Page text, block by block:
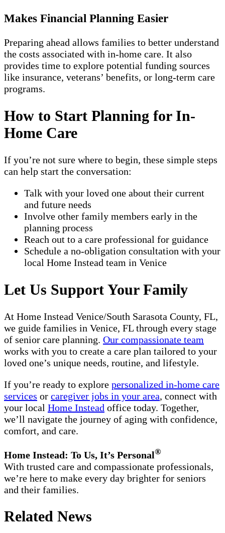
Makes Financial Planning Easier
Preparing ahead allows families to better understand
the costs associated with in-home care. It also
provides time to explore potential funding sources
like insurance, veterans’ benefits, or long-term care
programs.
How to Start Planning for In-
Home Care
If you’re not sure where to begin, these simple steps
can help start the conversation:
Talk with your loved one about their current
and future needs
Involve other family members early in the
planning process
Reach out to a care professional for guidance
Schedule a no-obligation consultation with your
local Home Instead team in Venice
Let Us Support Your Family
At Home Instead Venice/South Sarasota County, FL,
we guide families in Venice, FL through every stage
of senior care planning. Our compassionate team
works with you to create a care plan tailored to your
loved one’s unique needs, routine, and lifestyle.
If you’re ready to explore personalized in-home care
services or caregiver jobs in your area, connect with
your local Home Instead office today. Together,
we’ll navigate the journey of aging with confidence,
comfort, and care.
Home Instead: To Us, It’s Personal®
With trusted care and compassionate professionals,
we’re here to make every day brighter for seniors
and their families.
Related News